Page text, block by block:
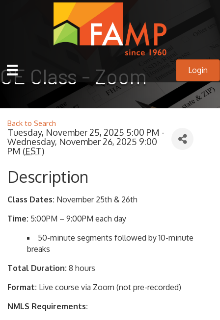
Login
CE Class - Zoom
Back to Search
Tuesday, November 25, 2025 5:00 PM -
Wednesday, November 26, 2025 9:00
PM (EST)
Description
Class Dates: November 25th & 26th
Time: 5:00PM – 9:00PM each day
50-minute segments followed by 10-minute
breaks
Total Duration: 8 hours
Format: Live course via Zoom (not pre-recorded)
NMLS Requirements: